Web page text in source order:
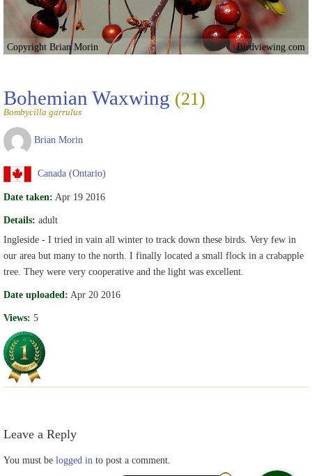
Copyright Brian Morin Birdviewing.com
Bohemian Waxwing (21)
Bombycilla garrulus
Brian Morin
Canada (Ontario)
Date taken: Apr 19 2016
Details: adult
Ingleside - I tried in vain all winter to track down these birds. Very few in
our area but many to the north. I finally located a small flock in a crabapple
tree. They were very cooperative and the light was excellent.
Date uploaded: Apr 20 2016
Views: 5
Leave a Reply
You must be logged in to post a comment.